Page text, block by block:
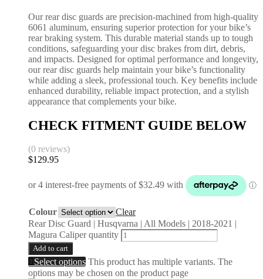
Our rear disc guards are precision-machined from high-quality
6061 aluminum, ensuring superior protection for your bike’s
rear braking system. This durable material stands up to tough
conditions, safeguarding your disc brakes from dirt, debris,
and impacts. Designed for optimal performance and longevity,
our rear disc guards help maintain your bike’s functionality
while adding a sleek, professional touch. Key benefits include
enhanced durability, reliable impact protection, and a stylish
appearance that complements your bike.
CHECK FITMENT GUIDE BELOW
(0 reviews)
$129.95
Colour
Clear
Rear Disc Guard | Husqvarna | All Models | 2018-2021 |
Magura Caliper quantity
Add to cart
Select options This product has multiple variants. The
options may be chosen on the product page